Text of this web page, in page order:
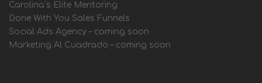
Carolina’s Elite Mentoring
Done With You Sales Funnels
Social Ads Agency – coming soon
Marketing Al Cuadrado – coming soon